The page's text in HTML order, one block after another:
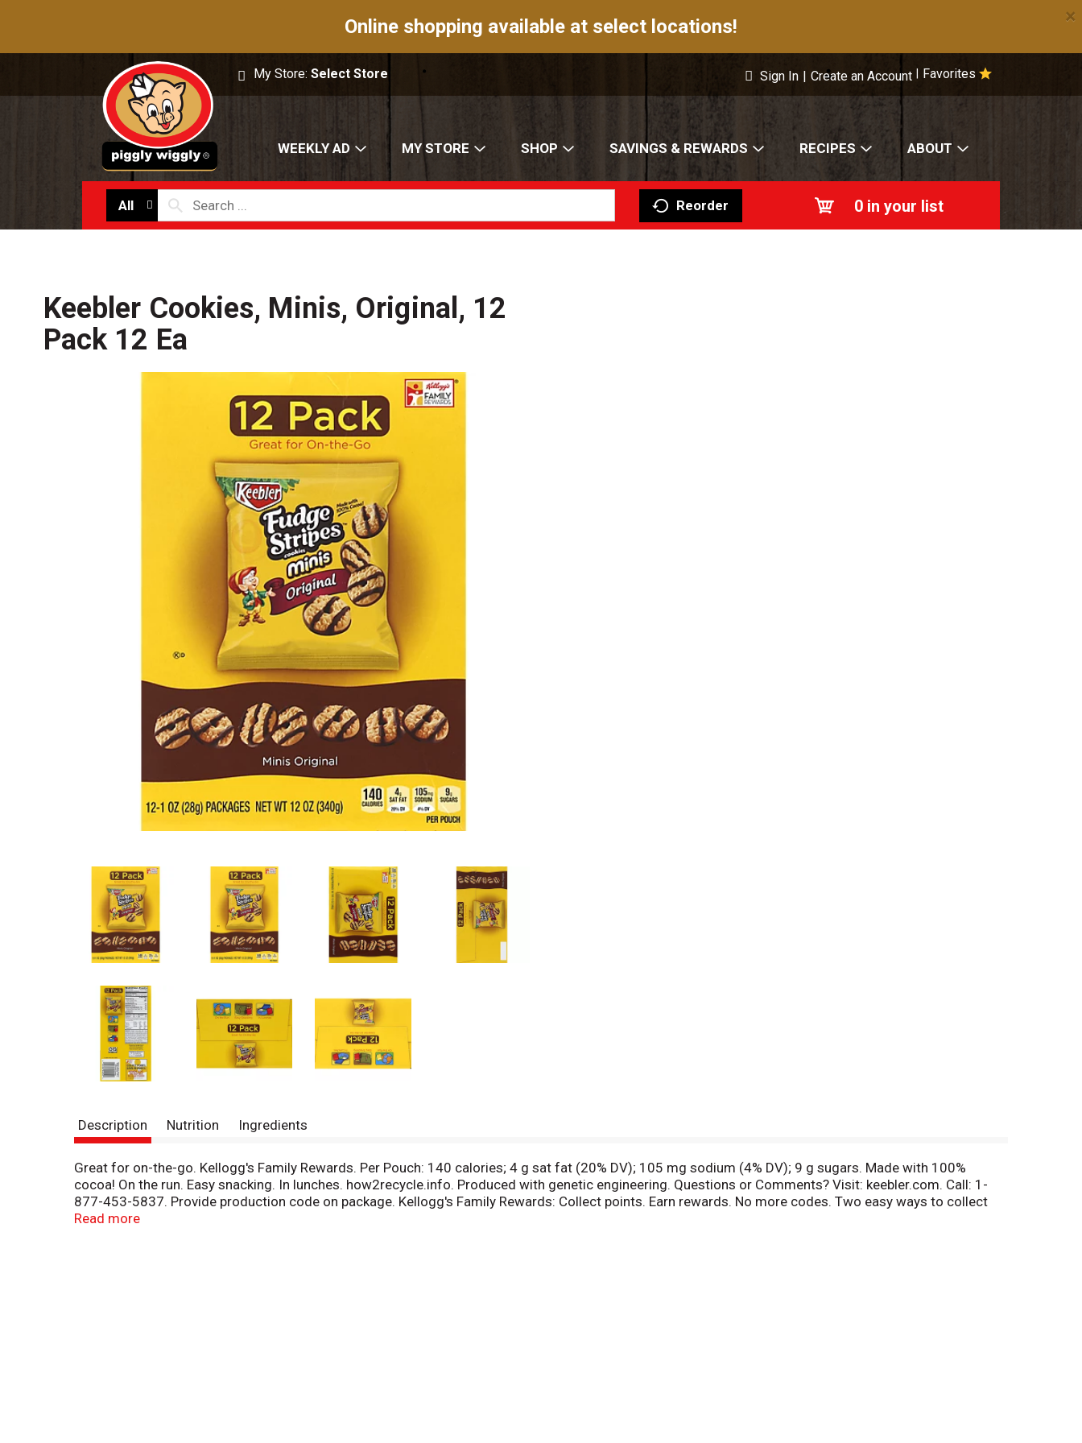
Online shopping available at select locations! ×
My Store:Select Store Favorites
Sign In | Create an Account
WEEKLY AD MY STORE SHOP SAVINGS & REWARDS RECIPES ABOUT
All Reorder 0 in your list
Keebler Cookies, Minis, Original, 12
Pack 12 Ea
Description Nutrition Ingredients
Great for on-the-go. Kellogg's Family Rewards. Per Pouch: 140 calories; 4 g sat fat (20% DV); 105 mg sodium (4% DV); 9 g sugars. Made with 100%
cocoa! On the run. Easy snacking. In lunches. how2recycle.info. Produced with genetic engineering. Questions or Comments? Visit: keebler.com. Call: 1-
877-453-5837. Provide production code on package. Kellogg's Family Rewards: Collect points. Earn rewards. No more codes. Two easy ways to collect
points! Go to Kfr.com to learn more.
Read more